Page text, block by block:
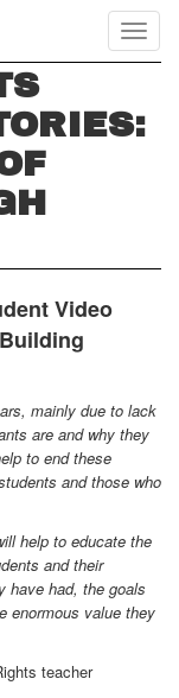
Video
mainly due to lack
are and why they
to end these
and those who
help to educate the
and their
have had, the goals
enormous value they
teacher